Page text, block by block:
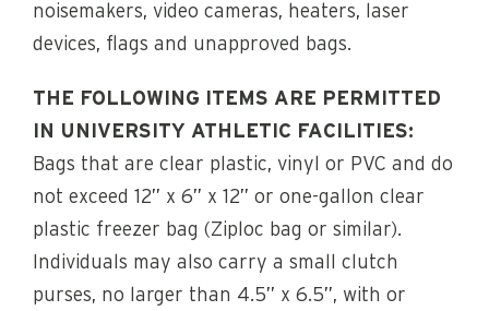
noisemakers, video cameras, heaters, laser
devices, flags and unapproved bags.
THE FOLLOWING ITEMS ARE PERMITTED
IN UNIVERSITY ATHLETIC FACILITIES:
Bags that are clear plastic, vinyl or PVC and do
not exceed 12” x 6” x 12” or one-gallon clear
plastic freezer bag (Ziploc bag or similar).
Individuals may also carry a small clutch
purses, no larger than 4.5” x 6.5”, with or